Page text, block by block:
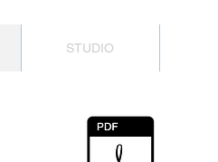
STUDIO